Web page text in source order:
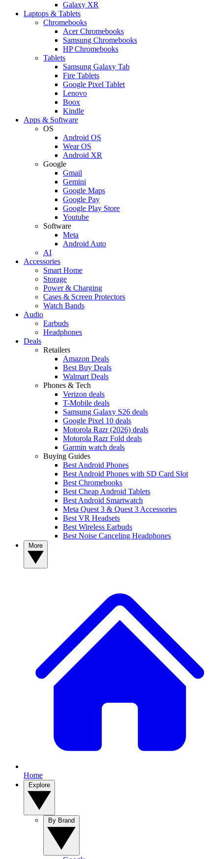
Galaxy XR
Laptops & Tablets
Chromebooks
Acer Chromebooks
Samsung Chromebooks
HP Chromebooks
Tablets
Samsung Galaxy Tab
Fire Tablets
Google Pixel Tablet
Lenovo
Boox
Kindle
Apps & Software
OS
Android OS
Wear OS
Android XR
Google
Gmail
Gemini
Google Maps
Google Pay
Google Play Store
Youtube
Software
Meta
Android Auto
AI
Accessories
Smart Home
Storage
Power & Charging
Cases & Screen Protectors
Watch Bands
Audio
Earbuds
Headphones
Deals
Retailers
Amazon Deals
Best Buy Deals
Walmart Deals
Phones & Tech
Verizon deals
T-Mobile deals
Samsung Galaxy S26 deals
Google Pixel 10 deals
Motorola Razr (2026) deals
Motorola Razr Fold deals
Garmin watch deals
Buying Guides
Best Android Phones
Best Android Phones with SD Card Slot
Best Chromebooks
Best Cheap Android Tablets
Best Android Smartwatch
Meta Quest 3 & Quest 3 Accessories
Best VR Headsets
Best Wireless Earbuds
Best Noise Canceling Headphones
Home